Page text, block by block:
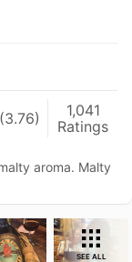
(3.76)
1,041
Ratings
aroma. Malty
SEE ALL